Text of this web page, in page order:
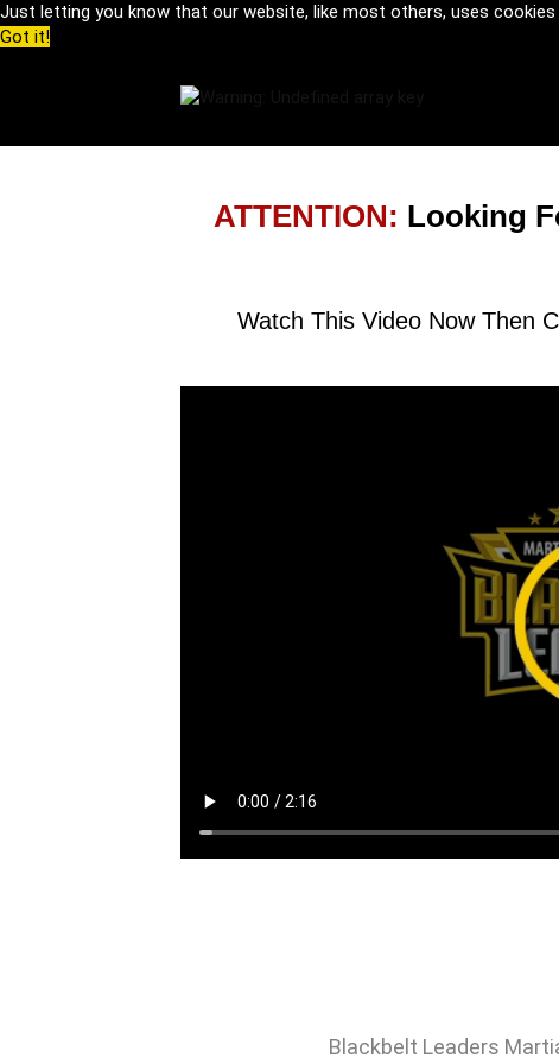
Just letting you know that our website, like most others, uses
Got it!
ATTENTION: Looking
Watch This Video Now Then
Blackbelt Leaders